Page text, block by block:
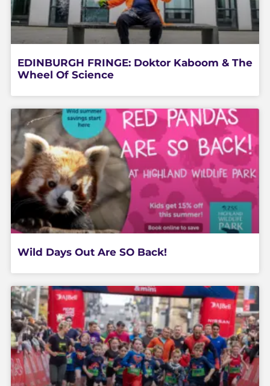
EDINBURGH FRINGE: Doktor Kaboom & The
Wheel Of Science
Wild Days Out Are SO Back!